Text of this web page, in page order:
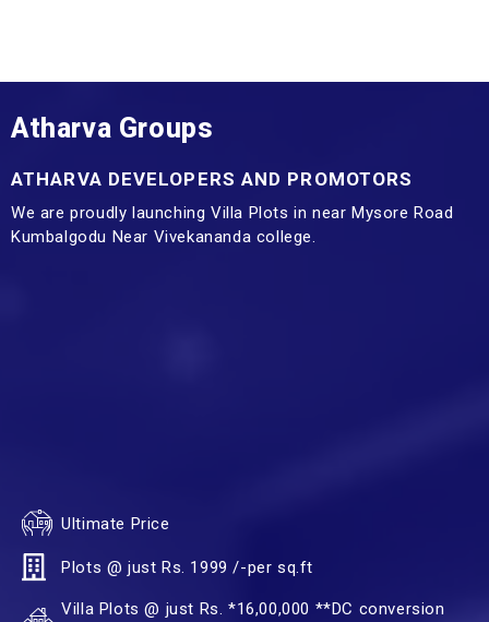
Atharva Groups
ATHARVA DEVELOPERS AND PROMOTORS
We are proudly launching Villa Plots in near Mysore Road
Kumbalgodu Near Vivekananda college.
Ultimate Price
Plots @ just Rs. 1999 /-per sq.ft
Villa Plots @ just Rs. *16,00,000 **DC conversion